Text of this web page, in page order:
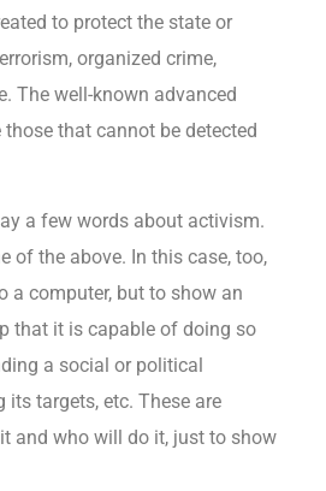
to protect the state or
organized crime,
The well-known advanced
that cannot be detected
a few words about activism.
of the above. In this case, too,
a computer, but to show an
that it is capable of doing so
a social or political
its targets, etc. These are
and who will do it, just to show